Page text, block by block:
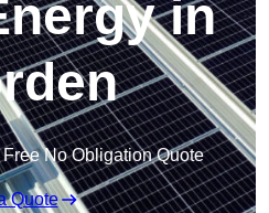
in
No Obligation Quote
Quote